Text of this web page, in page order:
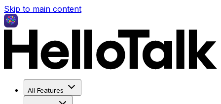
Skip to main content
All Features